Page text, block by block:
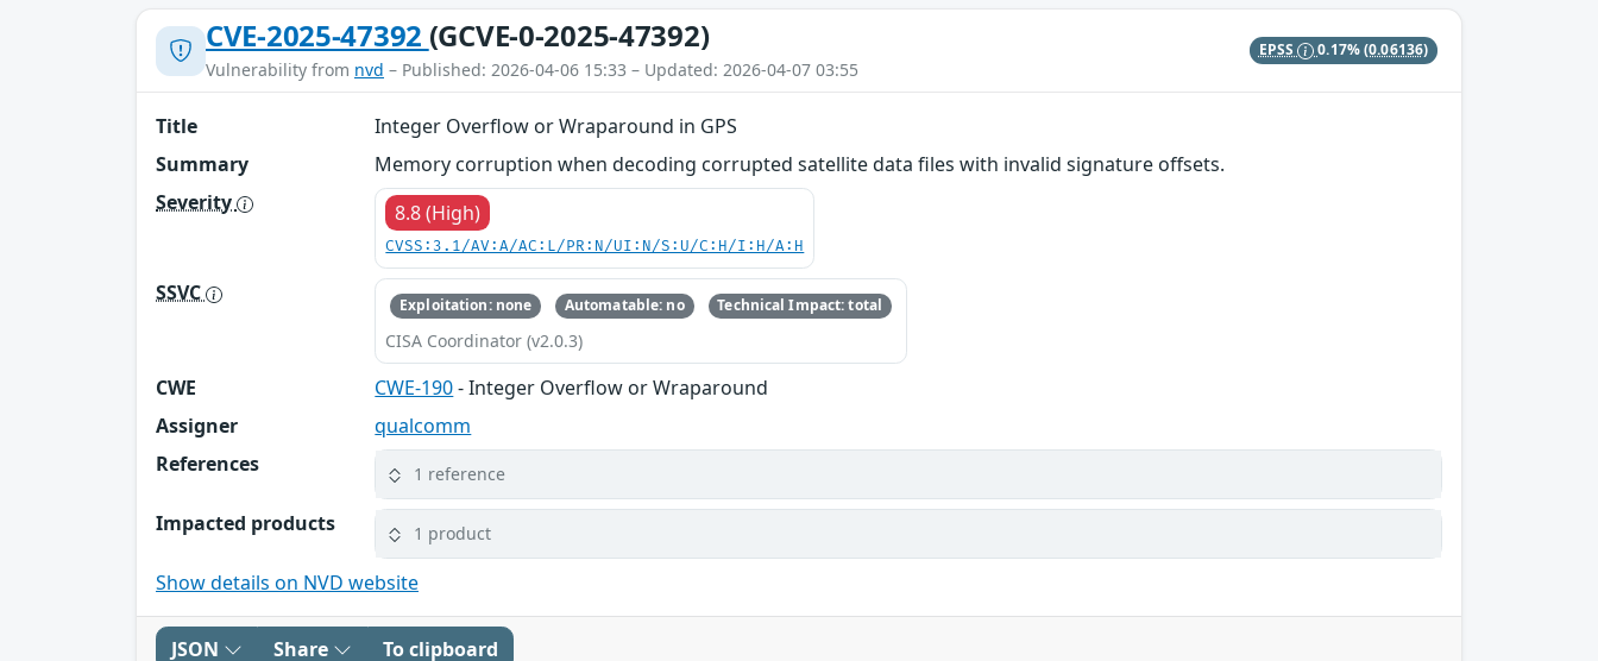
CVE-2025-47392 (GCVE-0-2025-47392)
Vulnerability from nvd – Published: 2026-04-06 15:33 – Updated: 2026-04-07 03:55
EPSS 0.17%(0.06136)
Title
Integer Overflow or Wraparound in GPS
Summary
Memory corruption when decoding corrupted satellite data files with invalid signature offsets.
Severity
8.8 (High)
CVSS:3.1/AV:A/AC:L/PR:N/UI:N/S:U/C:H/I:H/A:H
SSVC Exploitation: none Automatable: no Technical Impact: total
CISA Coordinator (v2.0.3)
CWE CWE-190- Integer Overflow or Wraparound
Assigner
qualcomm
References
1 reference
Impacted products 1 product
Show details on NVD website
JSON Share To clipboard